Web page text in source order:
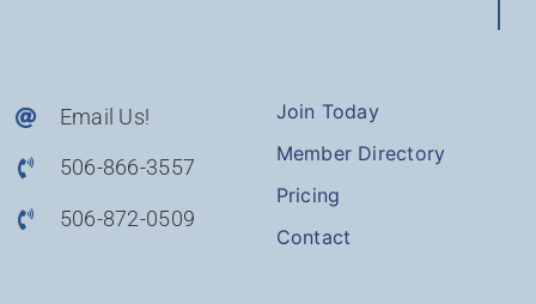
Email Us!
506-866-3557
506-872-0509
Join Today
Member Directory
Pricing
Contact